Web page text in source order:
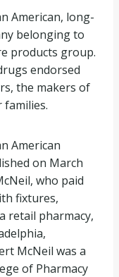
American, long-
belonging to
products group.
endorsed
the makers of
families.
American
on March
who paid
fixtures,
retail pharmacy,
McNeil was a
of Pharmacy